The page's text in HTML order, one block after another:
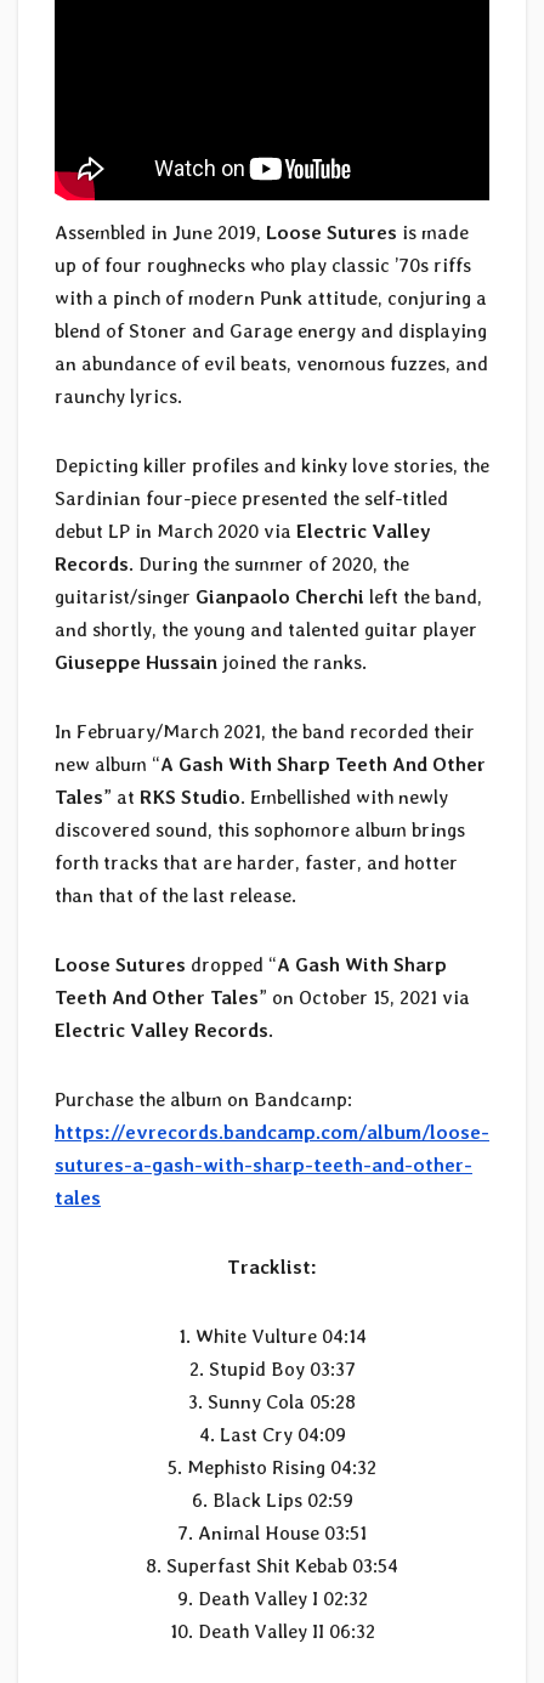
Assembled in June 2019, Loose Sutures is made
up of four roughnecks who play classic ’70s riffs
with a pinch of modern Punk attitude, conjuring a
blend of Stoner and Garage energy and displaying
an abundance of evil beats, venomous fuzzes, and
raunchy lyrics.
Depicting killer profiles and kinky love stories, the
Sardinian four-piece presented the self-titled
debut LP in March 2020 via Electric Valley
Records. During the summer of 2020, the
guitarist/singer Gianpaolo Cherchi left the band,
and shortly, the young and talented guitar player
Giuseppe Hussain joined the ranks.
In February/March 2021, the band recorded their
new album “A Gash With Sharp Teeth And Other
Tales” at RKS Studio. Embellished with newly
discovered sound, this sophomore album brings
forth tracks that are harder, faster, and hotter
than that of the last release.
Loose Sutures dropped “A Gash With Sharp
Teeth And Other Tales” on October 15, 2021 via
Electric Valley Records.
Purchase the album on Bandcamp:
https://evrecords.bandcamp.com/album/loose-
sutures-a-gash-with-sharp-teeth-and-other-
tales
Tracklist:
1. White Vulture 04:14
2. Stupid Boy 03:37
3. Sunny Cola 05:28
4. Last Cry 04:09
5. Mephisto Rising 04:32
6. Black Lips 02:59
7. Animal House 03:51
8. Superfast Shit Kebab 03:54
9. Death Valley I 02:32
10. Death Valley II 06:32